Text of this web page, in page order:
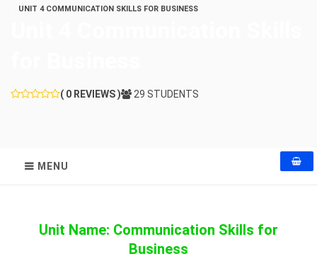
UNIT 4 COMMUNICATION SKILLS FOR BUSINESS
( 0 REVIEWS ) 29 STUDENTS
MENU
Unit Name: Communication Skills for
Business